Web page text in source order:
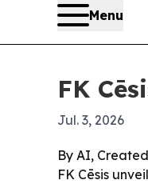
Menu
FK
Jul. 3, 2026
By AI,
FK Cēsis